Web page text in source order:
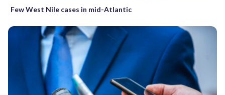
Few West Nile cases in mid-Atlantic